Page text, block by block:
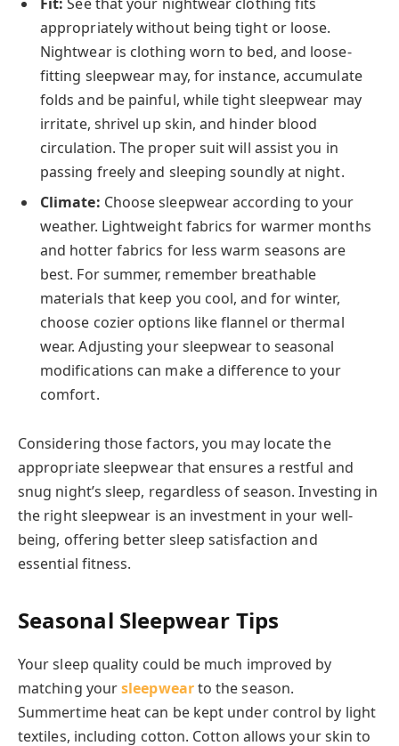
appropriately without being tight or loose.
Nightwear is clothing worn to bed, and loose-
fitting sleepwear may, for instance, accumulate
folds and be painful, while tight sleepwear may
irritate, shrivel up skin, and hinder blood
circulation. The proper suit will assist you in
passing freely and sleeping soundly at night.
Climate: Choose sleepwear according to your
weather. Lightweight fabrics for warmer months
and hotter fabrics for less warm seasons are
best. For summer, remember breathable
materials that keep you cool, and for winter,
choose cozier options like flannel or thermal
wear. Adjusting your sleepwear to seasonal
modifications can make a difference to your
comfort.
Considering those factors, you may locate the
appropriate sleepwear that ensures a restful and
snug night’s sleep, regardless of season. Investing in
the right sleepwear is an investment in your well-
being, offering better sleep satisfaction and
essential fitness.
Seasonal Sleepwear Tips
Your sleep quality could be much improved by
matching yoursleepwearto the season.
Summertime heat can be kept under control by light
textiles, including cotton. Cotton allows your skin to